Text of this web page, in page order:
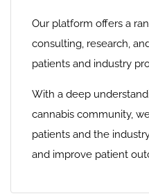
Our platform offers a
consulting, research,
patients and industry
With a deep
cannabis community,
patients and the
and improve patient